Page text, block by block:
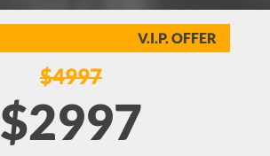
V.I.P. OFFER
$4997
$2997